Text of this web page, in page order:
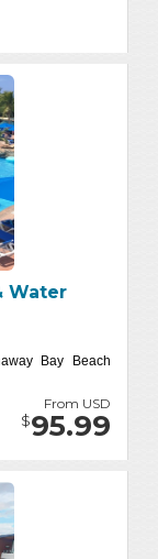
Water
Bay Beach
From USD
$95.99